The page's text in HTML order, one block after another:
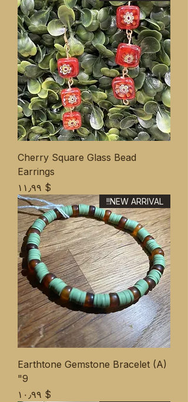
Cherry Square Glass Bead
Earrings
Price
$ ۱۱٫۹۹
NEW ARRIVAL!!
Earthtone Gemstone Bracelet (A)
9"
Price
$ ۱۰٫۹۹